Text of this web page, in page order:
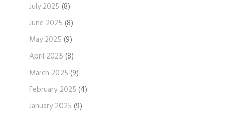
July 2025 (8)
June 2025 (8)
May 2025 (9)
April 2025 (8)
March 2025 (9)
February 2025 (4)
January 2025 (9)